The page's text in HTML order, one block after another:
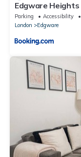
Edgware Heights
Parking Accessibility
London
Edgware